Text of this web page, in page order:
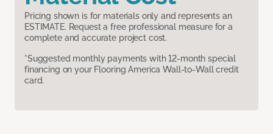
Pricing shown is for materials only and represents an
ESTIMATE. Request a free professional measure for a
complete and accurate project cost.
*Suggested monthly payments with 12-month special
financing on your Flooring America Wall-to-Wall credit
card.